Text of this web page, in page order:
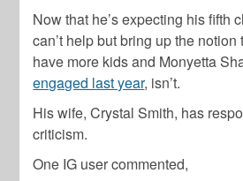
Now that he’s expecting his fifth
can’t help but bring up the notion
have more kids and Monyetta
engaged last year, isn’t.
His wife, Crystal Smith, has
criticism.
One IG user commented,